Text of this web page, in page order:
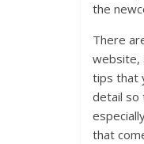
the
There
website,
tips that
detail so
that